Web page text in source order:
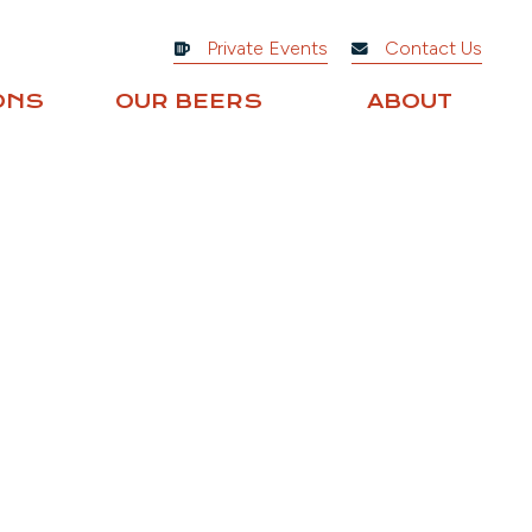
Private Events Contact Us
OUR BEERS ABOUT